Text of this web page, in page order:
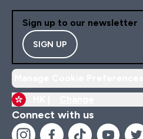
Sign up to our newsletter
SIGN UP
Connect with us